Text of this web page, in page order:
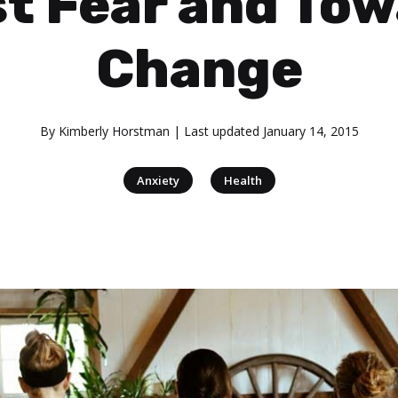
Change
By Kimberly Horstman | Last updated January 14, 2015
Anxiety | Health